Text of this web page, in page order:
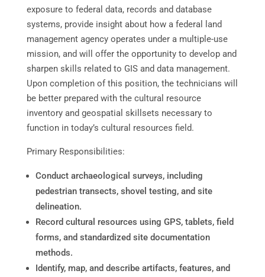
exposure to federal data, records and database
systems, provide insight about how a federal land
management agency operates under a multiple-use
mission, and will offer the opportunity to develop and
sharpen skills related to GIS and data management.
Upon completion of this position, the technicians will
be better prepared with the cultural resource
inventory and geospatial skillsets necessary to
function in today’s cultural resources field.
Primary Responsibilities:
Conduct archaeological surveys, including
pedestrian transects, shovel testing, and site
delineation.
Record cultural resources using GPS, tablets, field
forms, and standardized site documentation
methods.
Identify, map, and describe artifacts, features, and